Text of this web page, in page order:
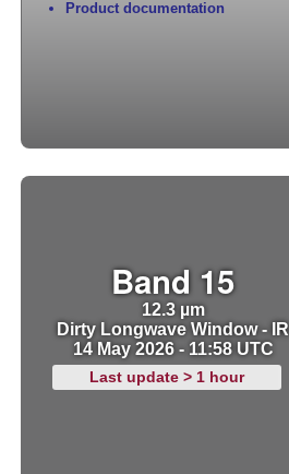
Product documentation
Band 15
12.3 µm
Dirty Longwave Window - IR
14 May 2026 - 11:58 UTC
Last update > 1 hour